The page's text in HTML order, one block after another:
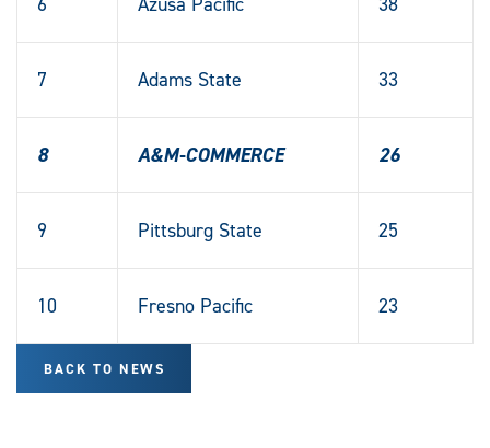
7 Adams State 33
8 A&M-COMMERCE 26
9 Pittsburg State 25
10 Fresno Pacific 23
BACK TO NEWS